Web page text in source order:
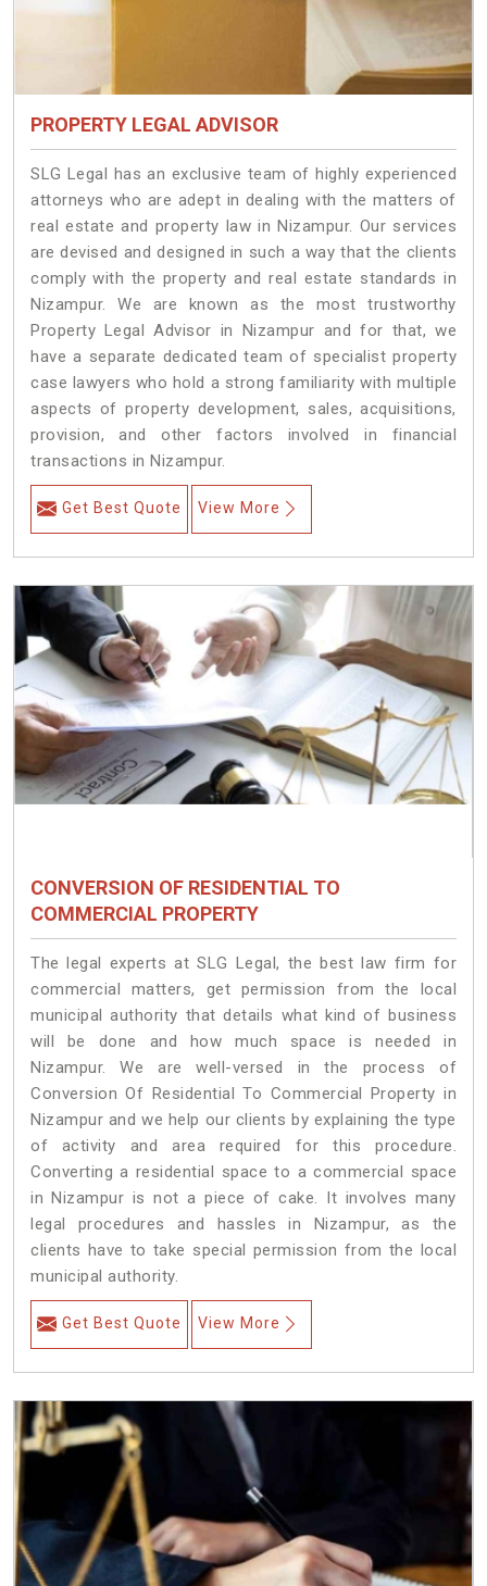
PROPERTY LEGAL ADVISOR
SLG Legal has an exclusive team of highly experienced
attorneys who are adept in dealing with the matters of
real estate and property law in Nizampur. Our services
are devised and designed in such a way that the clients
comply with the property and real estate standards in
Nizampur. We are known as the most trustworthy
Property Legal Advisor in Nizampur and for that, we
have a separate dedicated team of specialist property
case lawyers who hold a strong familiarity with multiple
aspects of property development, sales, acquisitions,
provision, and other factors involved in financial
transactions in Nizampur.
Get Best Quote View More
CONVERSION OF RESIDENTIAL TO
COMMERCIAL PROPERTY
The legal experts at SLG Legal, the best law firm for
commercial matters, get permission from the local
municipal authority that details what kind of business
will be done and how much space is needed in
Nizampur. We are well-versed in the process of
Conversion Of Residential To Commercial Property in
Nizampur and we help our clients by explaining the type
of activity and area required for this procedure.
Converting a residential space to a commercial space
in Nizampur is not a piece of cake. It involves many
legal procedures and hassles in Nizampur, as the
clients have to take special permission from the local
municipal authority.
Get Best Quote View More